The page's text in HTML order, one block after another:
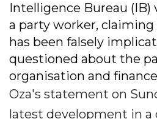
Intelligence Bureau
a party worker,
has been falsely
questioned about the
organisation and
Oza's statement on
latest development in